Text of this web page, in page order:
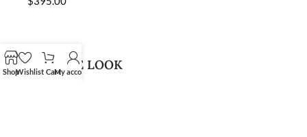
SHOP THE LOOK
ShopWishlist CartMy account